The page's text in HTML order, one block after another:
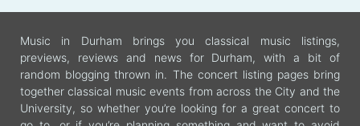
Music in Durham brings you classical music listings,
previews, reviews and news for Durham, with a bit of
random blogging thrown in. The concert listing pages bring
together classical music events from across the City and the
University, so whether you’re looking for a great concert to